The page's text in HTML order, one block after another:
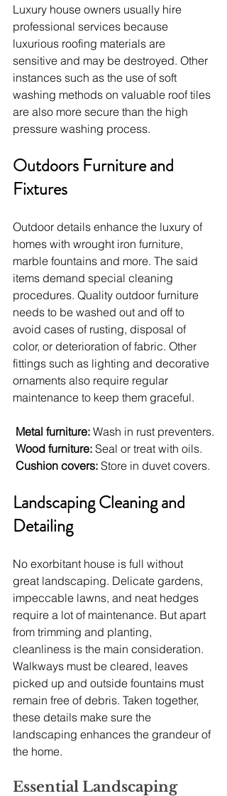
Luxury house owners usually hire
professional services because
luxurious roofing materials are
sensitive and may be destroyed. Other
instances such as the use of soft
washing methods on valuable roof tiles
are also more secure than the high
pressure washing process.
Outdoors Furniture and
Fixtures
Outdoor details enhance the luxury of
homes with wrought iron furniture,
marble fountains and more. The said
items demand special cleaning
procedures. Quality outdoor furniture
needs to be washed out and off to
avoid cases of rusting, disposal of
color, or deterioration of fabric. Other
fittings such as lighting and decorative
ornaments also require regular
maintenance to keep them graceful.
Metal furniture: Wash in rust preventers.
Wood furniture: Seal or treat with oils.
Cushion covers: Store in duvet covers.
Landscaping Cleaning and
Detailing
No exorbitant house is full without
great landscaping. Delicate gardens,
impeccable lawns, and neat hedges
require a lot of maintenance. But apart
from trimming and planting,
cleanliness is the main consideration.
Walkways must be cleared, leaves
picked up and outside fountains must
remain free of debris. Taken together,
these details make sure the
landscaping enhances the grandeur of
the home.
Essential Landscaping